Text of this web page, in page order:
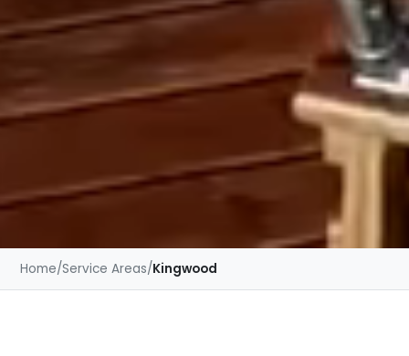
Home/Service Areas/Kingwood